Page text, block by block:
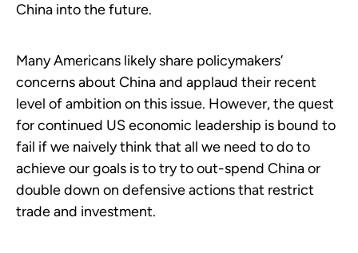
China into the future.
Many Americans likely share policymakers’
concerns about China and applaud their recent
level of ambition on this issue. However, the quest
for continued US economic leadership is bound to
fail if we naively think that all we need to do to
achieve our goals is to try to out-spend China or
double down on defensive actions that restrict
trade and investment.